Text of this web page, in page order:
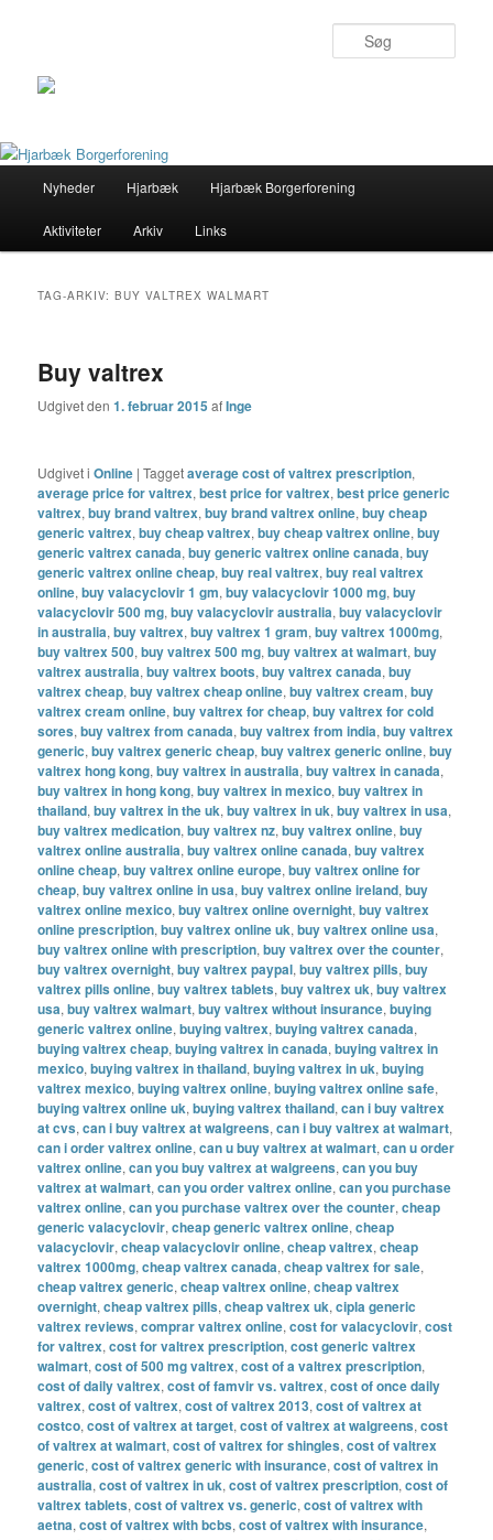
Fortsæt
til
Fortsæt
til
Nyheder Hjarbæk Hjarbæk Borgerforening
Aktiviteter Arkiv Links
TAG-ARKIV:BUY VALTREX WALMART
Buy valtrex
Udgivet den1. februar 2015 afInge
Udgivet i Online |Taggetaverage cost of valtrex prescription,
average price for valtrex,best price for valtrex,best price generic
valtrex,buy brand valtrex,buy brand valtrex online,buy cheap
generic valtrex,buy cheap valtrex,buy cheap valtrex online,buy
generic valtrex canada,buy generic valtrex online canada,buy
generic valtrex online cheap,buy real valtrex,buy real valtrex
online,buy valacyclovir 1 gm,buy valacyclovir 1000 mg,buy
valacyclovir 500 mg,buy valacyclovir australia,buy valacyclovir
in australia,buy valtrex,buy valtrex 1 gram,buy valtrex 1000mg,
buy valtrex 500,buy valtrex 500 mg,buy valtrex at walmart,buy
valtrex australia,buy valtrex boots,buy valtrex canada,buy
valtrex cheap,buy valtrex cheap online,buy valtrex cream,buy
valtrex cream online,buy valtrex for cheap,buy valtrex for cold
sores,buy valtrex from canada,buy valtrex from india,buy valtrex
generic,buy valtrex generic cheap,buy valtrex generic online,buy
valtrex hong kong,buy valtrex in australia,buy valtrex in canada,
buy valtrex in hong kong,buy valtrex in mexico,buy valtrex in
thailand,buy valtrex in the uk,buy valtrex in uk,buy valtrex in usa,
buy valtrex medication,buy valtrex nz,buy valtrex online,buy
valtrex online australia,buy valtrex online canada,buy valtrex
online cheap,buy valtrex online europe,buy valtrex online for
cheap,buy valtrex online in usa,buy valtrex online ireland,buy
valtrex online mexico,buy valtrex online overnight,buy valtrex
online prescription,buy valtrex online uk,buy valtrex online usa,
buy valtrex online with prescription,buy valtrex over the counter,
buy valtrex overnight,buy valtrex paypal,buy valtrex pills,buy
valtrex pills online,buy valtrex tablets,buy valtrex uk,buy valtrex
usa,buy valtrex walmart,buy valtrex without insurance,buying
generic valtrex online,buying valtrex,buying valtrex canada,
buying valtrex cheap,buying valtrex in canada,buying valtrex in
mexico,buying valtrex in thailand,buying valtrex in uk,buying
valtrex mexico,buying valtrex online,buying valtrex online safe,
buying valtrex online uk,buying valtrex thailand,can i buy valtrex
at cvs,can i buy valtrex at walgreens,can i buy valtrex at walmart,
can i order valtrex online,can u buy valtrex at walmart,can u order
valtrex online,can you buy valtrex at walgreens,can you buy
valtrex at walmart,can you order valtrex online,can you purchase
valtrex online,can you purchase valtrex over the counter,cheap
generic valacyclovir,cheap generic valtrex online,cheap
valacyclovir,cheap valacyclovir online,cheap valtrex,cheap
valtrex 1000mg,cheap valtrex canada,cheap valtrex for sale,
cheap valtrex generic,cheap valtrex online,cheap valtrex
overnight,cheap valtrex pills,cheap valtrex uk,cipla generic
valtrex reviews,comprar valtrex online,cost for valacyclovir,cost
for valtrex,cost for valtrex prescription,cost generic valtrex
walmart,cost of 500 mg valtrex,cost of a valtrex prescription,
cost of daily valtrex,cost of famvir vs. valtrex,cost of once daily
valtrex,cost of valtrex,cost of valtrex 2013,cost of valtrex at
costco,cost of valtrex at target,cost of valtrex at walgreens,cost
of valtrex at walmart,cost of valtrex for shingles,cost of valtrex
generic,cost of valtrex generic with insurance,cost of valtrex in
australia,cost of valtrex in uk,cost of valtrex prescription,cost of
valtrex tablets,cost of valtrex vs. generic,cost of valtrex with
aetna,cost of valtrex with bcbs,cost of valtrex with insurance,